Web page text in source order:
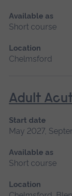
Available as
Short course
Location
Chelmsford
Adult
Start date
May 2027,
Available as
Short course
Location